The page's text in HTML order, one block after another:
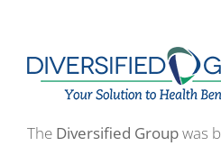
The Diversified Groupwas